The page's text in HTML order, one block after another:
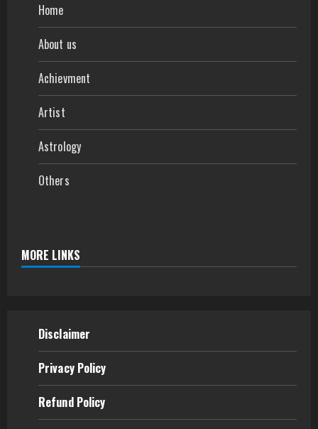
Home
About us
Achievment
Artist
Astrology
Others
MORE LINKS
Disclaimer
Privacy Policy
Refund Policy